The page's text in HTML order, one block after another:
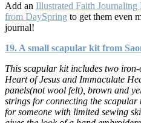
Add an Illustrated Faith Journaling
from DaySpring to get them even
journal!
19. A small scapular kit from
This scapular kit includes two
Heart of Jesus and Immaculate
panels(not wool felt), brown and
strings for connecting the scapular
for someone with limited sewing